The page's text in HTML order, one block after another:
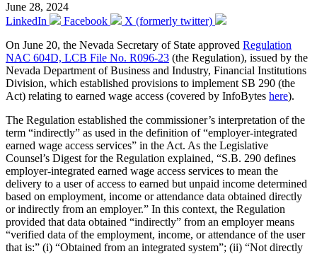
June 28, 2024
LinkedIn
Facebook
X (formerly twitter)
On June 20, the Nevada Secretary of State approved Regulation
NAC 604D, LCB File No. R096-23 (the Regulation), issued by the
Nevada Department of Business and Industry, Financial Institutions
Division, which established provisions to implement SB 290 (the
Act) relating to earned wage access (covered by InfoBytes here).
The Regulation established the commissioner’s interpretation of the
term “indirectly” as used in the definition of “employer-integrated
earned wage access services” in the Act. As the Legislative
Counsel’s Digest for the Regulation explained, “S.B. 290 defines
employer-integrated earned wage access services to mean the
delivery to a user of access to earned but unpaid income determined
based on employment, income or attendance data obtained directly
or indirectly from an employer.” In this context, the Regulation
provided that data obtained “indirectly” from an employer means
“verified data of the employment, income, or attendance of the user
that is:” (i) “Obtained from an integrated system”; (ii) “Not directly